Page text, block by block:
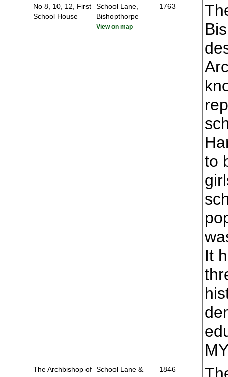
No 8, 10, 12, First
School House
School Lane,
Bishopthorpe
View on map
1763
to
It
The Archbishop of School Lane &
1846